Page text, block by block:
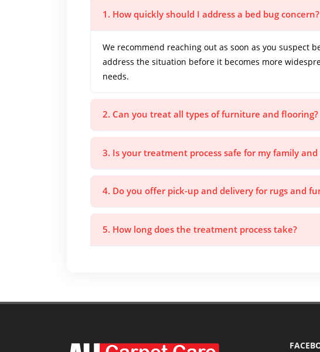
1. How quickly should I address a bed bug concern?
We recommend reaching out as soon as you suspect
address the situation before it becomes more
needs.
2. Can you treat all types of furniture and flooring?
3. Is your treatment process safe for my family and
4. Do you offer pick-up and delivery for rugs and
5. How long does the treatment process take?